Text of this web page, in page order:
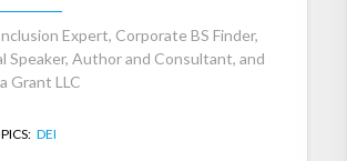
Expert, Corporate BS Finder,
Speaker, Author and Consultant, and
Grant LLC
DEI